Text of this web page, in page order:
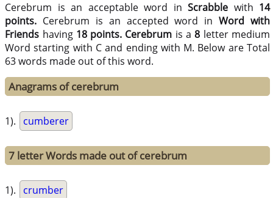
Cerebrum is an acceptable word inScrabble with 14
points. Cerebrum is an accepted word inWord with
Friends having 18 points. Cerebrum is a8 letter medium
Word starting with C and ending with M. Below are Total
63 words made out of this word.
Anagrams of cerebrum
1). cumberer
7 letter Words made out of cerebrum
1). crumber